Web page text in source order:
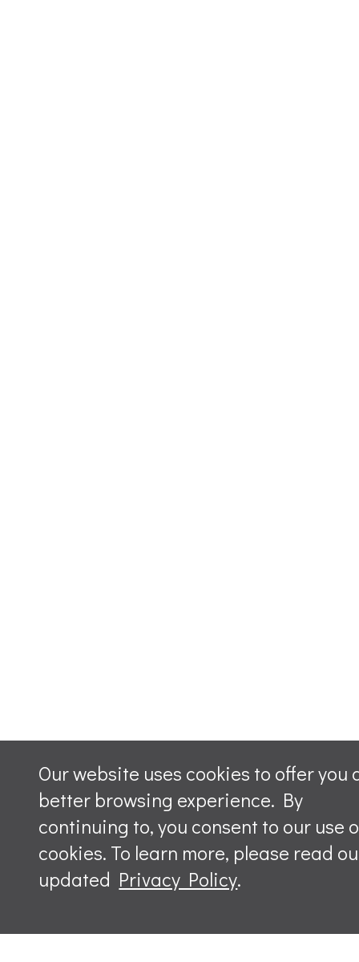
Our website uses cookies to offer you
better browsing experience. By
continuing to, you consent to our use
cookies. To learn more, please read
updated Privacy Policy.